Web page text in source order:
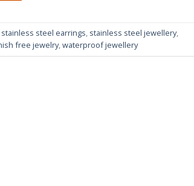
stainless steel earrings, stainless steel jewellery,
free jewelry,waterproof jewellery